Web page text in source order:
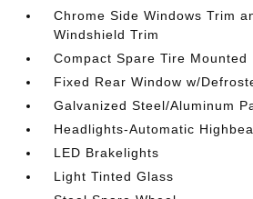
Chrome Side Windows Trim
Windshield Trim
Compact Spare Tire
Fixed Rear Window w/
Galvanized Steel/Aluminum
Headlights-Automatic
LED Brakelights
Light Tinted Glass